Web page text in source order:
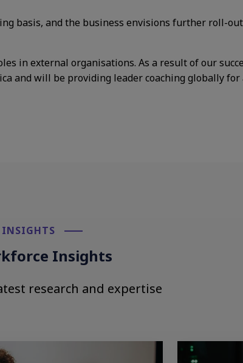
basis, and the business envisions further roll-
in external organisations. As a result of our
will be providing leader coaching globally for
INSIGHTS​
Insights
research and expertise